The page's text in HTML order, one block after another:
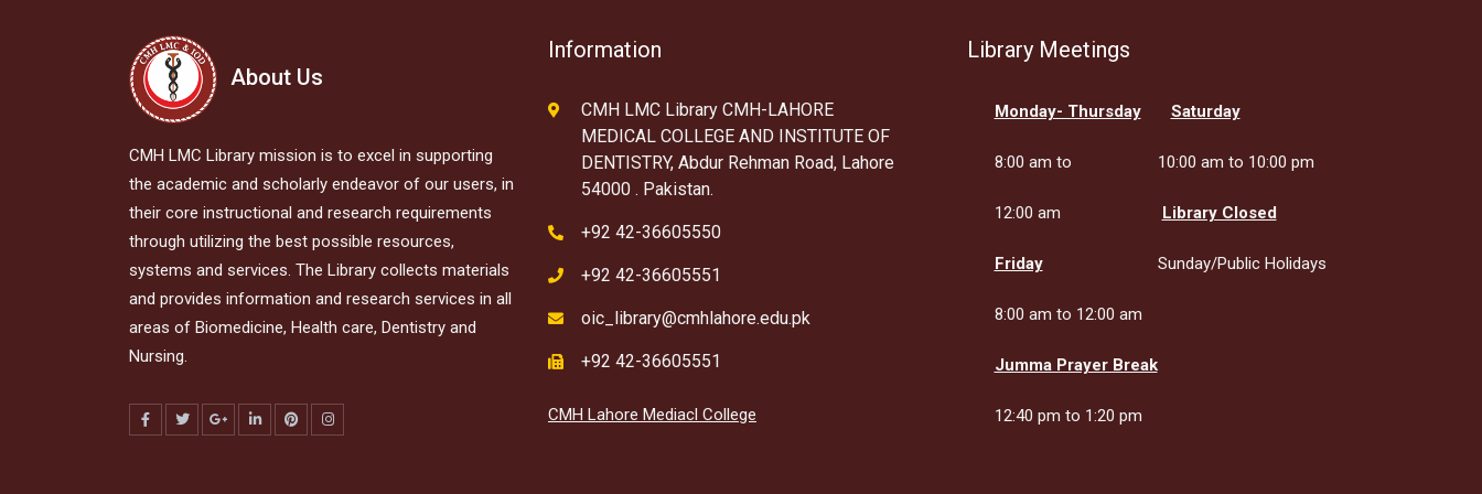
About Us
CMH LMC Library mission is to excel in supporting
the academic and scholarly endeavor of our users, in
their core instructional and research requirements
through utilizing the best possible resources,
systems and services. The Library collects materials
and provides information and research services in all
areas of Biomedicine, Health care, Dentistry and
Nursing.
Information
CMH LMC Library CMH-LAHORE
MEDICAL COLLEGE AND INSTITUTE OF
DENTISTRY, Abdur Rehman Road, Lahore
54000 . Pakistan.
+92 42-36605550
+92 42-36605551
oic_library@cmhlahore.edu.pk
+92 42-36605551
CMH Lahore Mediacl College
Library Meetings
Monday- Thursday
8:00 am to
12:00 am
Friday
8:00 am to 12:00 am
Jumma Prayer Break
12:40 pm to 1:20 pm
Saturday
10:00 am to 10:00 pm
Library Closed
Sunday/Public Holidays